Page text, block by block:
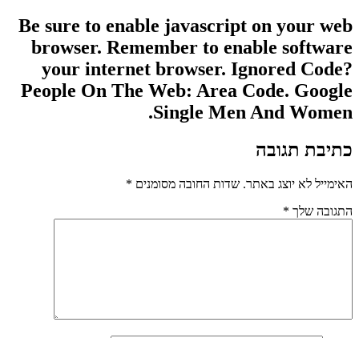
Be sure to enable javascript on your web
browser. Remember to enable software
your internet browser. Ignored Code?
People On The Web: Area Code. Google
Single Men And Women.
כתיבת תגובה
האימייל לא יוצג באתר. שדות החובה מסומנים *
התגובה שלך *